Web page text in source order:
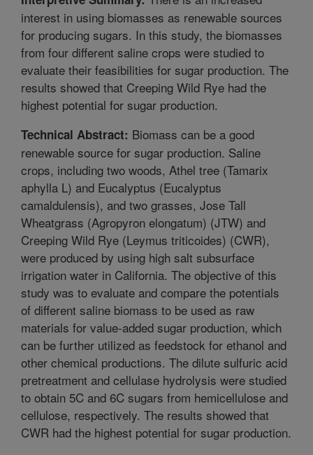
interest in using biomasses as renewable sources
for producing sugars. In this study, the biomasses
from four different saline crops were studied to
evaluate their feasibilities for sugar production. The
results showed that Creeping Wild Rye had the
highest potential for sugar production.
Technical Abstract: Biomass can be a good
renewable source for sugar production. Saline
crops, including two woods, Athel tree (Tamarix
aphylla L) and Eucalyptus (Eucalyptus
camaldulensis), and two grasses, Jose Tall
Wheatgrass (Agropyron elongatum) (JTW) and
Creeping Wild Rye (Leymus triticoides) (CWR),
were produced by using high salt subsurface
irrigation water in California. The objective of this
study was to evaluate and compare the potentials
of different saline biomass to be used as raw
materials for value-added sugar production, which
can be further utilized as feedstock for ethanol and
other chemical productions. The dilute sulfuric acid
pretreatment and cellulase hydrolysis were studied
to obtain 5C and 6C sugars from hemicellulose and
cellulose, respectively. The results showed that
CWR had the highest potential for sugar production.